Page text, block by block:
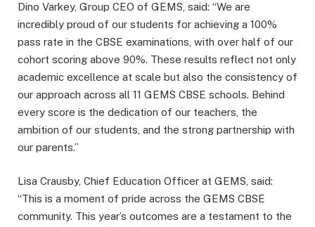
Dino Varkey, Group CEO of GEMS, said: “We are
incredibly proud of our students for achieving a 100%
pass rate in the CBSE examinations, with over half of our
cohort scoring above 90%. These results reflect not only
academic excellence at scale but also the consistency of
our approach across all 11 GEMS CBSE schools. Behind
every score is the dedication of our teachers, the
ambition of our students, and the strong partnership with
our parents.”
Lisa Crausby, Chief Education Officer at GEMS, said:
“This is a moment of pride across the GEMS CBSE
community. This year’s outcomes are a testament to the